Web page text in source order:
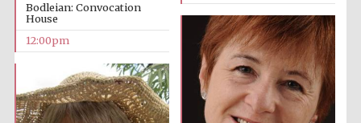
Bodleian: Convocation
House
12:00pm